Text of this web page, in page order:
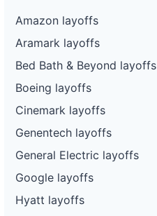
Amazon layoffs
Aramark layoffs
Bed Bath & Beyond layoffs
Boeing layoffs
Cinemark layoffs
Genentech layoffs
General Electric layoffs
Google layoffs
Hyatt layoffs